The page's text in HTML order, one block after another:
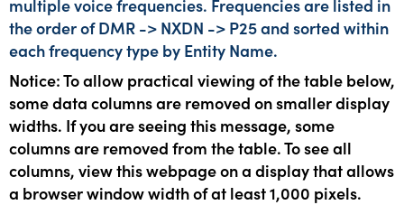
multiple voice frequencies. Frequencies are listed in
the order of DMR -> NXDN -> P25 and sorted within
each frequency type by Entity Name.
Notice: To allow practical viewing of the table below,
some data columns are removed on smaller display
widths. If you are seeing this message, some
columns are removed from the table. To see all
columns, view this webpage on a display that allows
a browser window width of at least 1,000 pixels.